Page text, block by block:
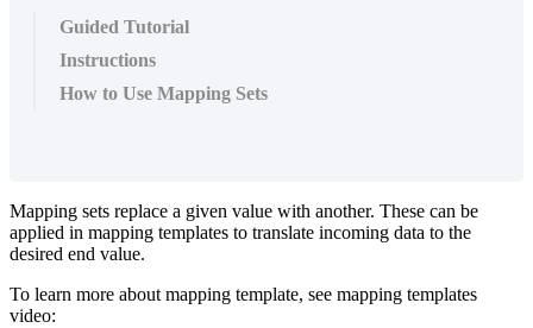
Guided Tutorial
Instructions
How to Use Mapping Sets
Mapping sets replace a given value with another. These can be
applied in mapping templates to translate incoming data to the
desired end value.
To learn more about mapping template, see mapping templates
video: